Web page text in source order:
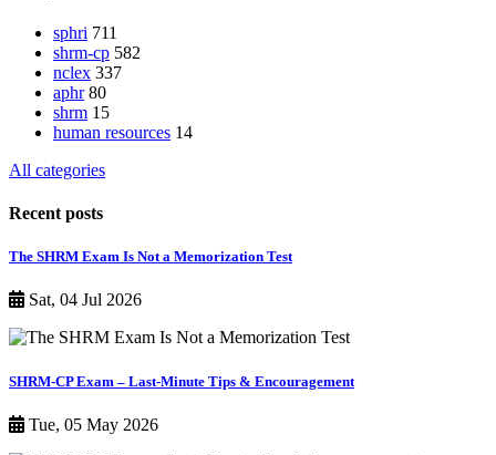
sphri 711
shrm-cp 582
nclex 337
aphr 80
shrm 15
human resources 14
All categories
Recent posts
The SHRM Exam Is Not a Memorization Test
Sat, 04 Jul 2026
SHRM-CP Exam – Last-Minute Tips & Encouragement
Tue, 05 May 2026